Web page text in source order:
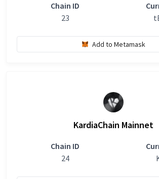
Chain ID
23
Add to Metamask
KardiaChain Mainnet
Chain ID
24